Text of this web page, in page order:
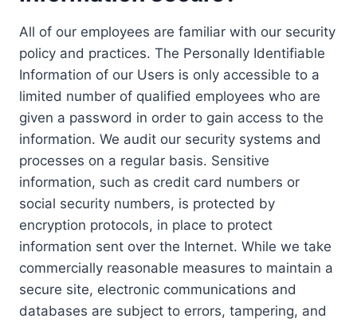
All of our employees are familiar with our security
policy and practices. The Personally Identifiable
Information of our Users is only accessible to a
limited number of qualified employees who are
given a password in order to gain access to the
information. We audit our security systems and
processes on a regular basis. Sensitive
information, such as credit card numbers or
social security numbers, is protected by
encryption protocols, in place to protect
information sent over the Internet. While we take
commercially reasonable measures to maintain a
secure site, electronic communications and
databases are subject to errors, tampering, and